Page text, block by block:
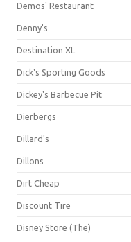
Demos' Restaurant
Denny's
Destination XL
Dick's Sporting Goods
Dickey's Barbecue Pit
Dierbergs
Dillard's
Dillons
Dirt Cheap
Discount Tire
Disney Store (The)